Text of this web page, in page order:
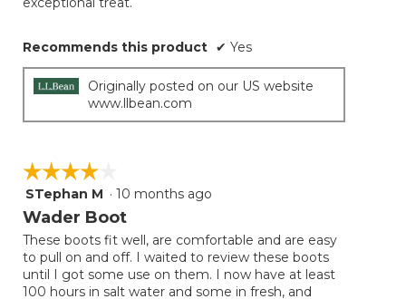
Recommends this product ✔ Yes
Originally posted on our US website
www.llbean.com
☆☆☆☆☆
☆☆☆☆☆
4
out
5
stars.
STephan M · 10 months ago
Wader Boot
These boots fit well, are comfortable and are easy
to pull on and off. I waited to review these boots
until I got some use on them. I now have at least
100 hours in salt water and some in fresh, and